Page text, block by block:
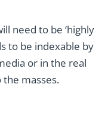
need to be ‘highly
to be indexable by
or in the real
masses.